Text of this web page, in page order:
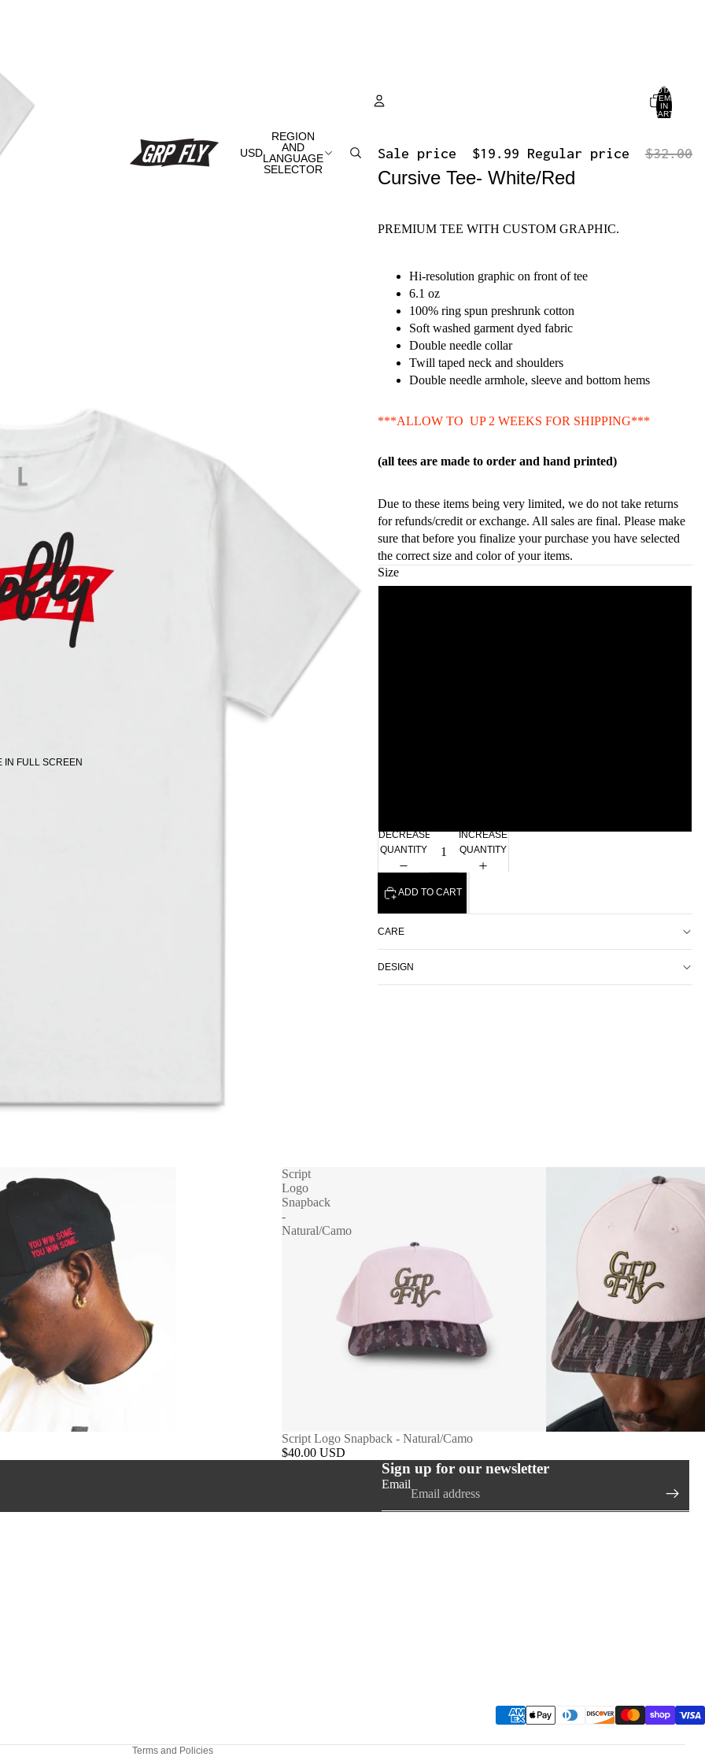
USD
REGION
AND
LANGUAGE
SELECTOR
Account
OTHER SIGN IN OPTIONS
TOTAL
ITEMS
IN
CART:
IN FULL SCREEN
Sale price $19.99 Regular price $32.00
Cursive Tee- White/Red
PREMIUM TEE WITH CUSTOM GRAPHIC.
Hi-resolution graphic on front of tee
6.1 oz
100% ring spun preshrunk cotton
Soft washed garment dyed fabric
Double needle collar
Twill taped neck and shoulders
Double needle armhole, sleeve and bottom hems
***ALLOW TO UP 2 WEEKS FOR SHIPPING***
(all tees are made to order and hand printed)
Due to these items being very limited, we do not take returns
for refunds/credit or exchange. All sales are final. Please make
sure that before you finalize your purchase you have selected
the correct size and color of your items.
Size
DECREASE
QUANTITY
INCREASE
QUANTITY
ADD TO CART
CARE
DESIGN
Script
Logo
Snapback
-
Natural/Camo
Script Logo Snapback - Natural/Camo
$40.00 USD
Sign up for our newsletter
Email
Terms and Policies